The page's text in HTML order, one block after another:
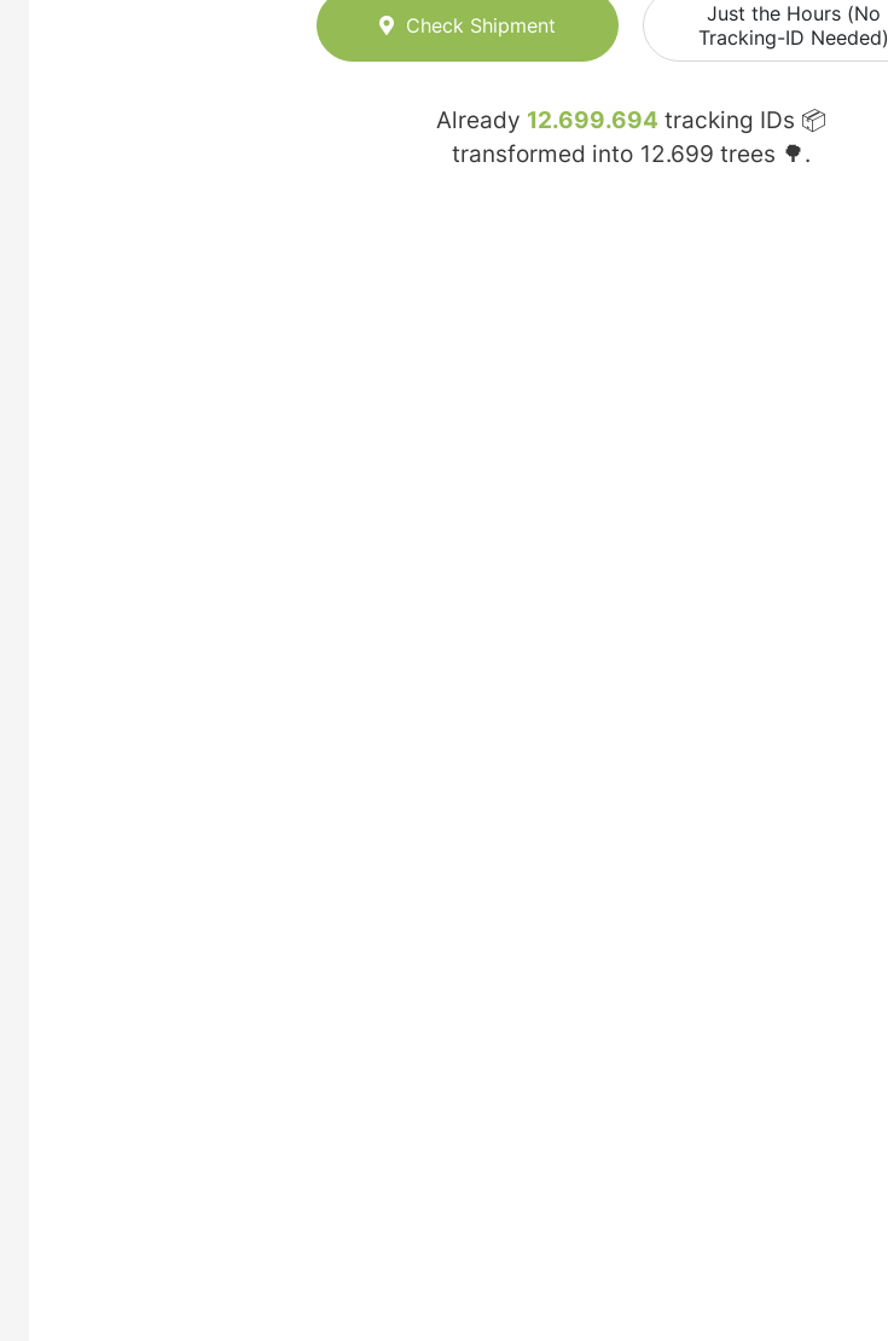
Check Shipment
Just the Hours (No
Tracking-ID Needed)
Already 12.699.694 tracking IDs 📦
transformed into 12.699 trees 🌳.